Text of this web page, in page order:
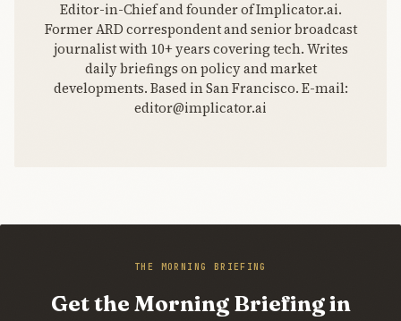
Editor-in-Chief and founder of Implicator.ai.
Former ARD correspondent and senior broadcast
journalist with 10+ years covering tech. Writes
daily briefings on policy and market
developments. Based in San Francisco. E-mail:
editor@implicator.ai
THE MORNING BRIEFING
Get the Morning Briefing in